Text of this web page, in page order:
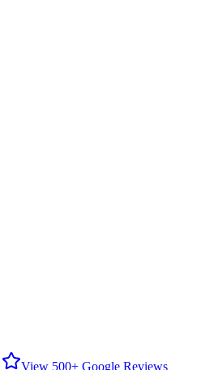
View 500+ Google Reviews